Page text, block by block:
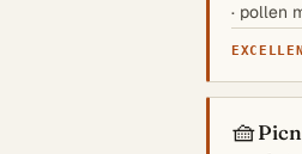
· pollen
🧺